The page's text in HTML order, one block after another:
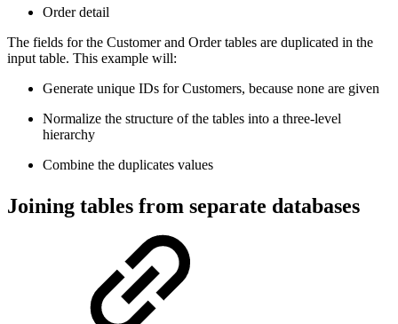
Order detail
The fields for the Customer and Order tables are duplicated in the
input table. This example will:
Generate unique IDs for Customers, because none are given
Normalize the structure of the tables into a three-level
hierarchy
Combine the duplicates values
Joining tables from separate databases